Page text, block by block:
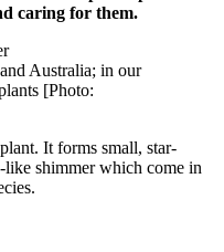
caring for them.
Australia; in our
[Photo:
It forms small, star-
shimmer which come in